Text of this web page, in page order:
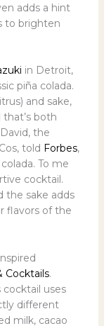
adds a hint
to brighten
in Detroit,
piña colada.
and sake,
both
the
told Forbes,
To me
cocktail.
the sake adds
flavors of the
Cocktails.
uses
different
milk, cacao